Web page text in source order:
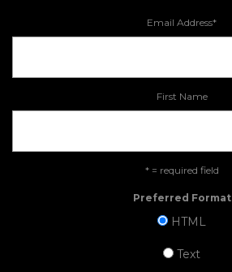
Email Address*
First Name
* = required field
Preferred Format
HTML
Text